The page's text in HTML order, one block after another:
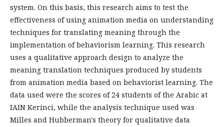
system. On this basis, this research aims to test the
effectiveness of using animation media on understanding
techniques for translating meaning through the
implementation of behaviorism learning. This research
uses a qualitative approach design to analyze the
meaning translation techniques produced by students
from animation media based on behaviorist learning. The
data used were the scores of 24 students of the Arabic at
IAIN Kerinci, while the analysis technique used was
Milles and Hubberman's theory for qualitative data